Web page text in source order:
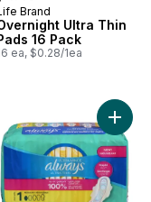
Brand
Ultra Thin
16 Pack
ea, $0.28/1ea
Liners, Add